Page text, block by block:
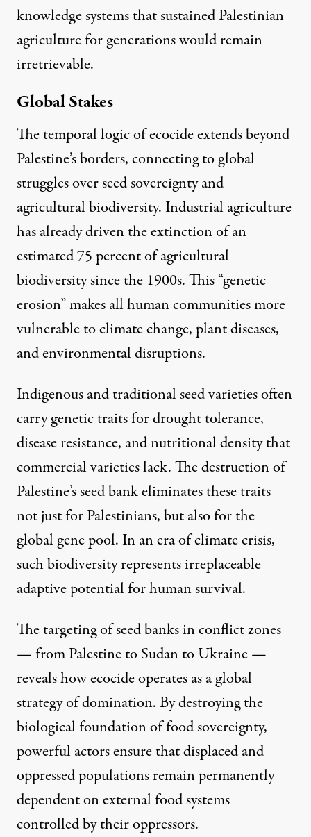
knowledge systems that sustained Palestinian
agriculture for generations would remain
irretrievable.
Global Stakes
The temporal logic of ecocide extends beyond
Palestine’s borders, connecting to global
struggles over seed sovereignty and
agricultural biodiversity. Industrial agriculture
has already driven the extinction of an
estimated 75 percent of agricultural
biodiversity since the 1900s. This “genetic
erosion” makes all human communities more
vulnerable to climate change, plant diseases,
and environmental disruptions.
Indigenous and traditional seed varieties often
carry genetic traits for drought tolerance,
disease resistance, and nutritional density that
commercial varieties lack. The destruction of
Palestine’s seed bank eliminates these traits
not just for Palestinians, but also for the
global gene pool. In an era of climate crisis,
such biodiversity represents irreplaceable
adaptive potential for human survival.
The targeting of seed banks in conflict zones
— from Palestine toSudantoUkraine—
reveals how ecocide operates as a global
strategy of domination. By destroying the
biological foundation of food sovereignty,
powerful actors ensure that displaced and
oppressed populations remain permanently
dependent on external food systems
controlled by their oppressors.